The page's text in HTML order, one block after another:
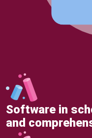
Software in
and